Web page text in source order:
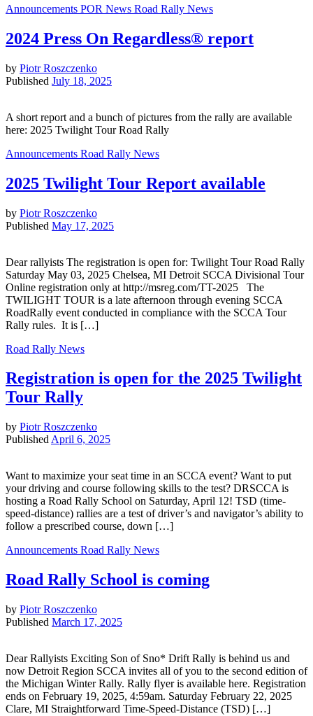
Announcements POR News Road Rally News
2024 Press On Regardless® report
by Piotr Roszczenko
Published July 18, 2025
A short report and a bunch of pictures from the rally are available
here: 2025 Twilight Tour Road Rally
Announcements Road Rally News
2025 Twilight Tour Report available
by Piotr Roszczenko
Published May 17, 2025
Dear rallyists The registration is open for: Twilight Tour Road Rally
Saturday May 03, 2025 Chelsea, MI Detroit SCCA Divisional Tour
Online registration only at http://msreg.com/TT-2025 The
TWILIGHT TOUR is a late afternoon through evening SCCA
RoadRally event conducted in compliance with the SCCA Tour
Rally rules. It is […]
Road Rally News
Registration is open for the 2025 Twilight
Tour Rally
by Piotr Roszczenko
Published April 6, 2025
Want to maximize your seat time in an SCCA event? Want to put
your driving and course following skills to the test? DRSCCA is
hosting a Road Rally School on Saturday, April 12! TSD (time-
speed-distance) rallies are a test of driver’s and navigator’s ability to
follow a prescribed course, down […]
Announcements Road Rally News
Road Rally School is coming
by Piotr Roszczenko
Published March 17, 2025
Dear Rallyists Exciting Son of Sno* Drift Rally is behind us and
now Detroit Region SCCA invites all of you to the second edition of
the Michigan Winter Rally. Rally flyer is available here. Registration
ends on February 19, 2025, 4:59am. Saturday February 22, 2025
Clare, MI Straightforward Time-Speed-Distance (TSD) […]